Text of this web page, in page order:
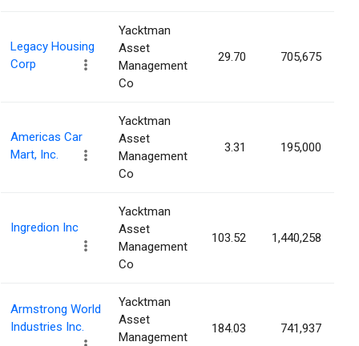
Legacy Housing
Corp
Yacktman
Asset
Management
Co
29.70 705,675
Americas Car
Mart, Inc.
Yacktman
Asset
Management
Co
3.31 195,000
Ingredion Inc
Yacktman
Asset
Management
Co
103.52 1,440,258
Armstrong World
Industries Inc.
Yacktman
Asset
Management
184.03 741,937